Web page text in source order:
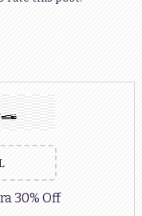
30% Off